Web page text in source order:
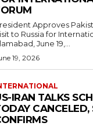
Approves
to Russia for
June 19,...
19, 2026
IRAN TALKS